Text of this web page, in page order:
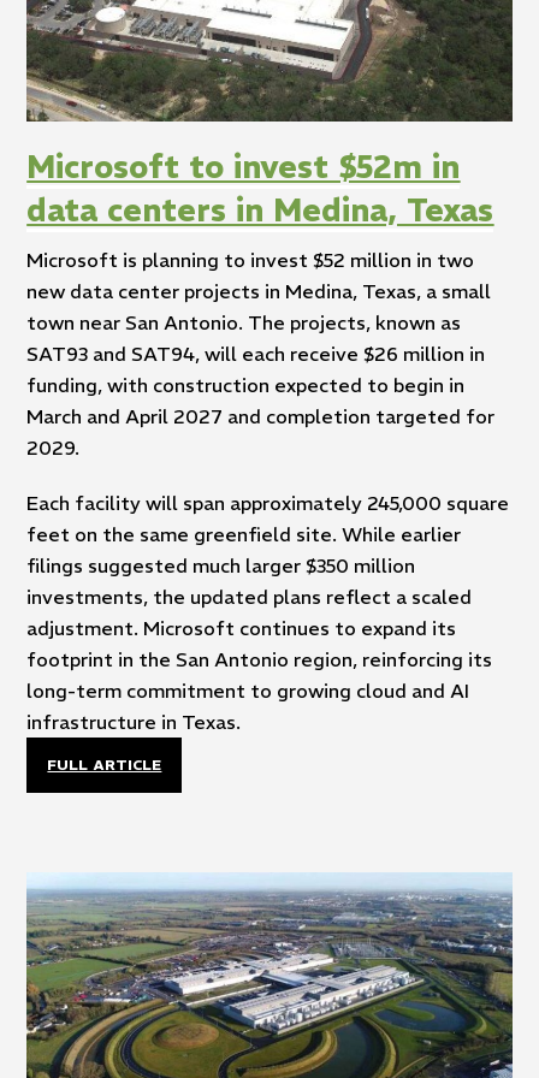
Microsoft to invest $52m in
data centers in Medina, Texas
Microsoft is planning to invest $52 million in two
new data center projects in Medina, Texas, a small
town near San Antonio. The projects, known as
SAT93 and SAT94, will each receive $26 million in
funding, with construction expected to begin in
March and April 2027 and completion targeted for
2029.
Each facility will span approximately 245,000 square
feet on the same greenfield site. While earlier
filings suggested much larger $350 million
investments, the updated plans reflect a scaled
adjustment. Microsoft continues to expand its
footprint in the San Antonio region, reinforcing its
long-term commitment to growing cloud and AI
infrastructure in Texas.
FULL ARTICLE